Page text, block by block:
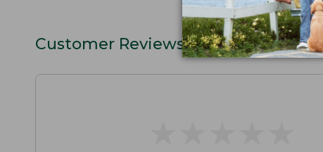
Customer Reviews